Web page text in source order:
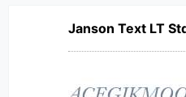
Janson Text LT